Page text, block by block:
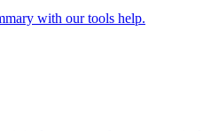
with our tools help.